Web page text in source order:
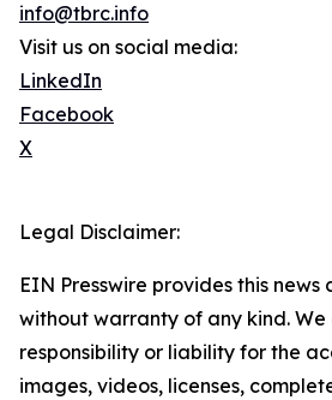
info@tbrc.info
Visit us on social media:
LinkedIn
Facebook
X
Legal Disclaimer:
EIN Presswire provides this news
without warranty of any kind.
responsibility or liability for the
images, videos, licenses,